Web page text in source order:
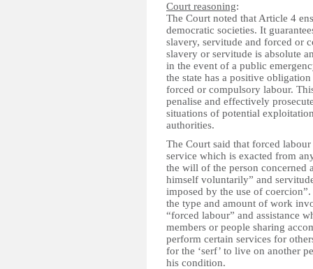
Court reasoning:
The Court noted that Article 4
democratic societies. It
slavery, servitude and forced or
slavery or servitude is absolute
in the event of a public
the state has a positive
forced or compulsory labour.
penalise and effectively
situations of potential
authorities.
The Court said that forced
service which is exacted from
the will of the person concerned
himself voluntarily” and
imposed by the use of
the type and amount of work
“forced labour” and assistance
members or people sharing
perform certain services for
for the ‘serf’ to live on another
his condition.